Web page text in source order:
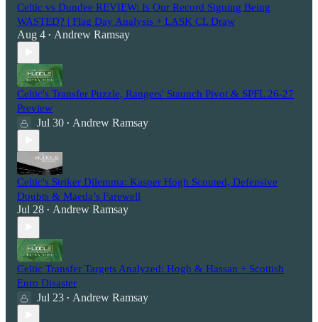
Celtic vs Dundee REVIEW: Is Our Record Signing Being
WASTED? | Flag Day Analysis + LASK CL Draw
Aug 4 • Andrew Ramsay
Celtic's Transfer Puzzle, Rangers' Staunch Pivot & SPFL 26-27
Preview
Jul 30 • Andrew Ramsay
Celtic's Striker Dilemma: Kasper Hogh Scouted, Defensive
Doubts & Maeda’s Farewell
Jul 28 • Andrew Ramsay
Celtic Transfer Targets Analyzed: Hogh & Hassan + Scottish
Euro Disaster
Jul 23 • Andrew Ramsay